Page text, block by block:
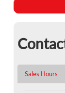
Sales Hours